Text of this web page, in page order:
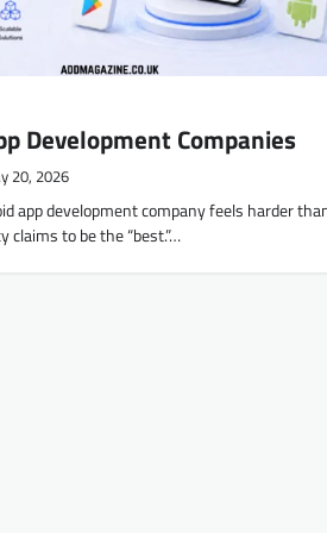
Development Companies
20, 2026
app development company feels harder
claims to be the “best.”…